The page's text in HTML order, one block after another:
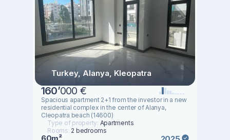
Turkey, Alanya, Kleopatra
160’000 €
Spacious apartment 2+1 from the investor in a new
residential complex in the center of Alanya,
Cleopatra beach (14600)
Type of property: Apartments
Rooms: 2 bedrooms